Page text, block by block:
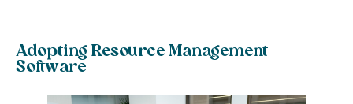
Adopting Resource Management
Software